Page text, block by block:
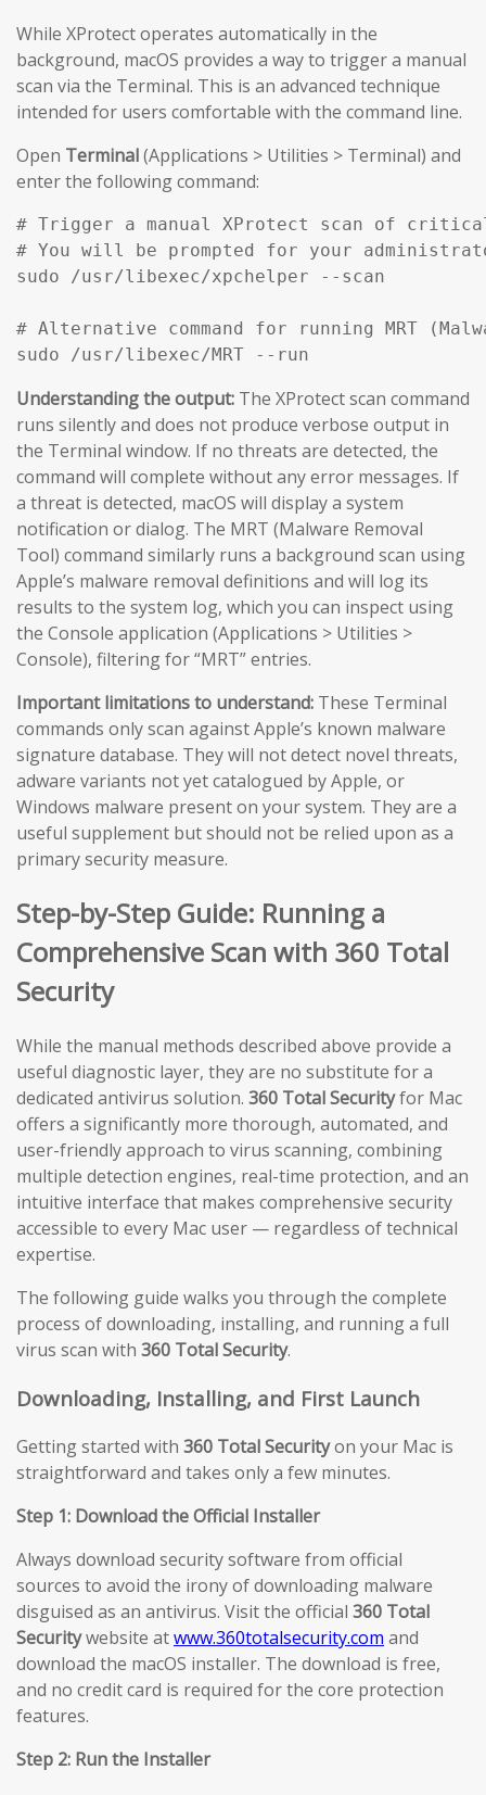
While XProtect operates automatically in the
background, macOS provides a way to trigger a manual
scan via the Terminal. This is an advanced technique
intended for users comfortable with the command line.
Open Terminal(Applications > Utilities > Terminal) and
enter the following command:
# Trigger a manual XProtect scan of
# You will be prompted for your
sudo /usr/libexec/xpchelper --scan
# Alternative command for running MRT
sudo /usr/libexec/MRT --run
Understanding the output: The XProtect scan command
runs silently and does not produce verbose output in
the Terminal window. If no threats are detected, the
command will complete without any error messages. If
a threat is detected, macOS will display a system
notification or dialog. The MRT (Malware Removal
Tool) command similarly runs a background scan using
Apple’s malware removal definitions and will log its
results to the system log, which you can inspect using
the Console application (Applications > Utilities >
Console), filtering for “MRT” entries.
Important limitations to understand: These Terminal
commands only scan against Apple’s known malware
signature database. They will not detect novel threats,
adware variants not yet catalogued by Apple, or
Windows malware present on your system. They are a
useful supplement but should not be relied upon as a
primary security measure.
Step-by-Step Guide: Running a
Comprehensive Scan with 360 Total
Security
While the manual methods described above provide a
useful diagnostic layer, they are no substitute for a
dedicated antivirus solution. 360 Total Securityfor Mac
offers a significantly more thorough, automated, and
user-friendly approach to virus scanning, combining
multiple detection engines, real-time protection, and an
intuitive interface that makes comprehensive security
accessible to every Mac user — regardless of technical
expertise.
The following guide walks you through the complete
process of downloading, installing, and running a full
virus scan with 360 Total Security.
Downloading, Installing, and First Launch
Getting started with 360 Total Securityon your Mac is
straightforward and takes only a few minutes.
Step 1: Download the Official Installer
Always download security software from official
sources to avoid the irony of downloading malware
disguised as an antivirus. Visit the official 360 Total
Securitywebsite atwww.360totalsecurity.com and
download the macOS installer. The download is free,
and no credit card is required for the core protection
features.
Step 2: Run the Installer